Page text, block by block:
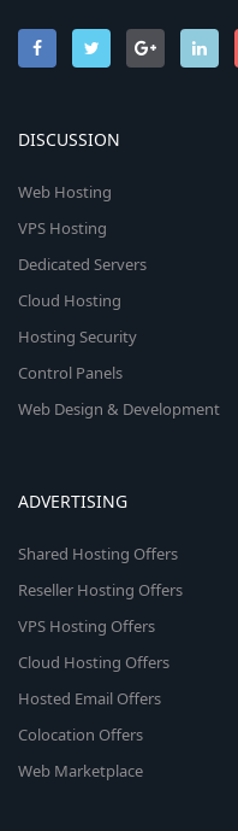
DISCUSSION
Web Hosting
VPS Hosting
Dedicated Servers
Cloud Hosting
Hosting Security
Control Panels
Web Design & Development
ADVERTISING
Shared Hosting Offers
Reseller Hosting Offers
VPS Hosting Offers
Cloud Hosting Offers
Hosted Email Offers
Colocation Offers
Web Marketplace